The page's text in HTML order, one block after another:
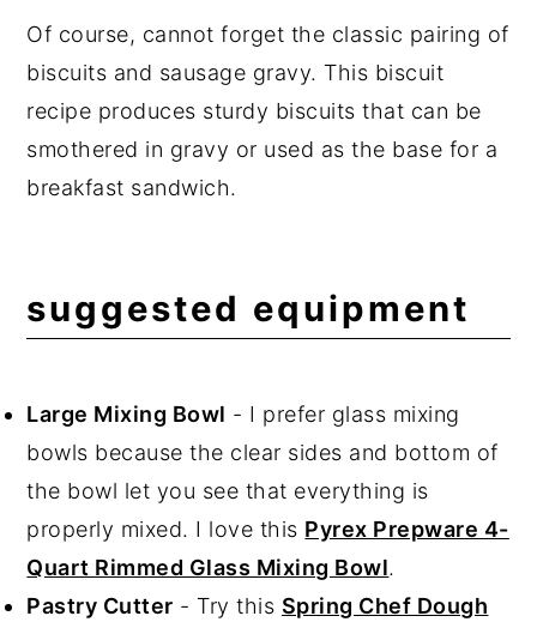
Of course, cannot forget the classic pairing of
biscuits and sausage gravy. This biscuit
recipe produces sturdy biscuits that can be
smothered in gravy or used as the base for a
breakfast sandwich.
suggested equipment
Large Mixing Bowl - I prefer glass mixing
bowls because the clear sides and bottom of
the bowl let you see that everything is
properly mixed. I love this Pyrex Prepware 4-
Quart Rimmed Glass Mixing Bowl.
Pastry Cutter - Try this Spring Chef Dough